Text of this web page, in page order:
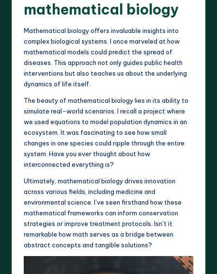
mathematical biology
Mathematical biology offers invaluable insights into
complex biological systems. I once marveled at how
mathematical models could predict the spread of
diseases. This approach not only guides public health
interventions but also teaches us about the underlying
dynamics of life itself.
The beauty of mathematical biology lies in its ability to
simulate real-world scenarios. I recall a project where
we used equations to model population dynamics in an
ecosystem. It was fascinating to see how small
changes in one species could ripple through the entire
system. Have you ever thought about how
interconnected everything is?
Ultimately, mathematical biology drives innovation
across various fields, including medicine and
environmental science. I’ve seen firsthand how these
mathematical frameworks can inform conservation
strategies or improve treatment protocols. Isn’t it
remarkable how math serves as a bridge between
abstract concepts and tangible solutions?